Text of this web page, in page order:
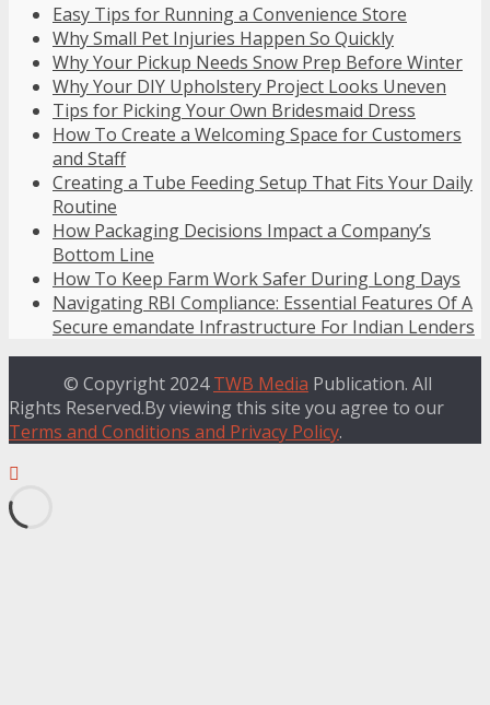
Easy Tips for Running a Convenience Store
Why Small Pet Injuries Happen So Quickly
Why Your Pickup Needs Snow Prep Before Winter
Why Your DIY Upholstery Project Looks Uneven
Tips for Picking Your Own Bridesmaid Dress
How To Create a Welcoming Space for Customers
and Staff
Creating a Tube Feeding Setup That Fits Your Daily
Routine
How Packaging Decisions Impact a Company’s
Bottom Line
How To Keep Farm Work Safer During Long Days
Navigating RBI Compliance: Essential Features Of A
Secure emandate Infrastructure For Indian Lenders
© Copyright 2024TWB Media Publication. All
Rights Reserved.By viewing this site you agree to our
Terms and Conditions and Privacy Policy.